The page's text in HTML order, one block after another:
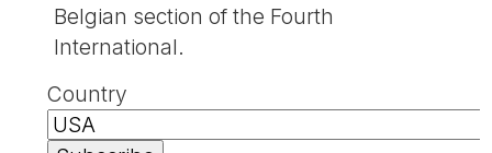
Belgian section of the Fourth
International.
Country